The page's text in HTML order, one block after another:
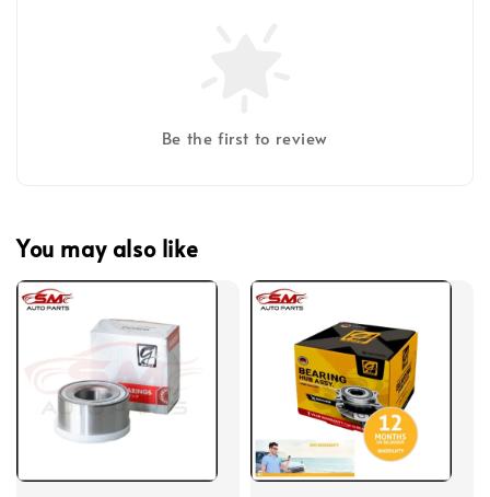
Be the first to review
You may also like